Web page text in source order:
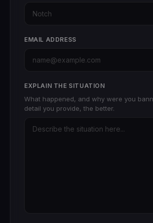
EMAIL ADDRESS
EXPLAIN THE SITUATION
What happened, and why were you
detail you provide, the better.